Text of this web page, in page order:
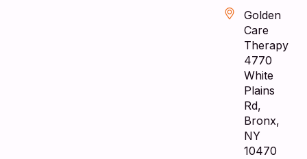
Golden
Care
Therapy
4770
White
Plains
Rd,
Bronx,
NY
10470